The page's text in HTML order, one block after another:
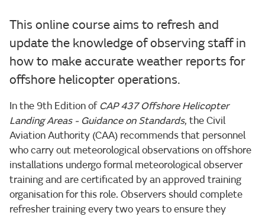
This online course aims to refresh and
update the knowledge of observing staff in
how to make accurate weather reports for
offshore helicopter operations.
In the 9th Edition ofCAP 437 Offshore Helicopter
Landing Areas - Guidance on Standards, the Civil
Aviation Authority (CAA) recommends that personnel
who carry out meteorological observations on offshore
installations undergo formal meteorological observer
training and are certificated by an approved training
organisation for this role. Observers should complete
refresher training every two years to ensure they